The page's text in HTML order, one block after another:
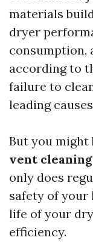
materials
dryer
consumption,
according to
failure to
leading
But you
vent
only does
safety of your
life of your
efficiency.